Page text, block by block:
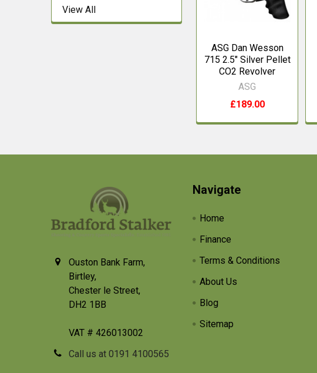
View All
ASG Dan Wesson
715 2.5" Silver Pellet
CO2 Revolver
ASG
£189.00
Ouston Bank Farm,
Birtley,
Chester le Street,
DH2 1BB
VAT # 426013002
Call us at 0191 4100565
Navigate
Home
Finance
Terms & Conditions
About Us
Blog
Sitemap